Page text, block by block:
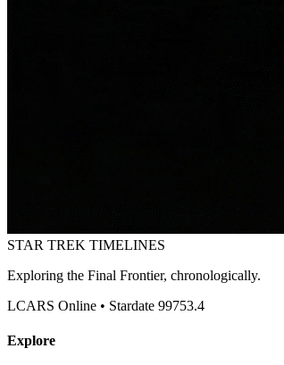
STAR TREK TIMELINES
Exploring the Final Frontier, chronologically.
LCARS Online • Stardate 99753.4
Explore